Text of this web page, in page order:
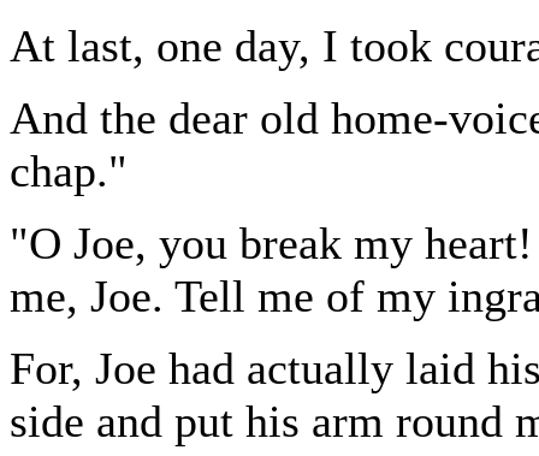
At last, one day, I took
And the dear old home-
chap."
"O Joe, you break my
me, Joe. Tell me of my
For, Joe had actually laid
side and put his arm round